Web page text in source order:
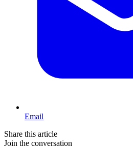
Email
Share this article
Join the conversation